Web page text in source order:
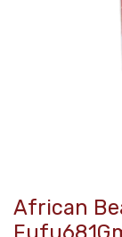
African